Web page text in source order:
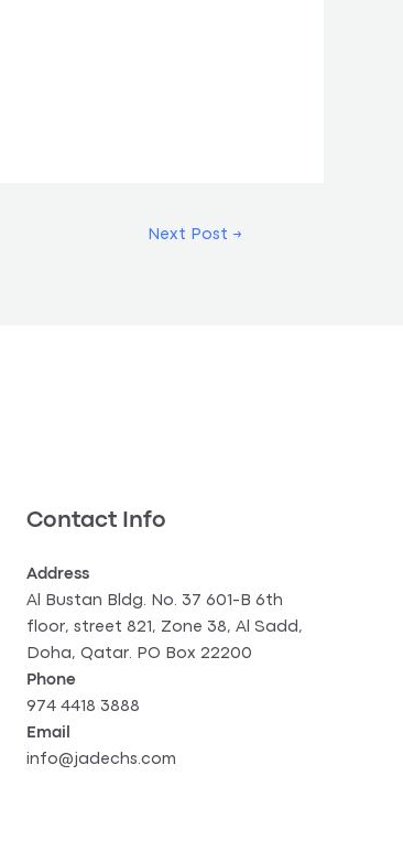
Next Post →
Contact Info
Address
Al Bustan Bldg. No. 37 601-B 6th
floor, street 821, Zone 38, Al Sadd,
Doha, Qatar. PO Box 22200
Phone
974 4418 3888
Email
info@jadechs.com